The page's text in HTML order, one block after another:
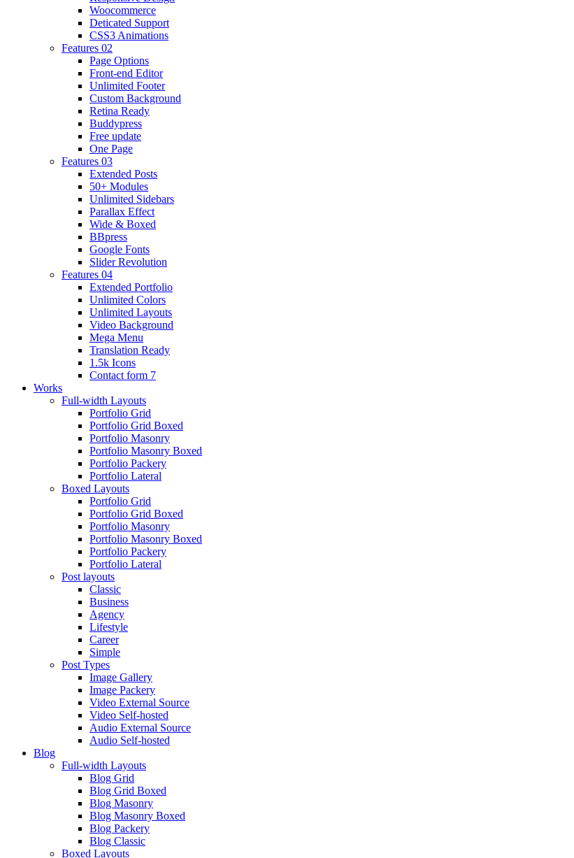
Woocommerce
Deticated Support
CSS3 Animations
Features 02
Page Options
Front-end Editor
Unlimited Footer
Custom Background
Retina Ready
Buddypress
Free update
One Page
Features 03
Extended Posts
50+ Modules
Unlimited Sidebars
Parallax Effect
Wide & Boxed
BBpress
Google Fonts
Slider Revolution
Features 04
Extended Portfolio
Unlimited Colors
Unlimited Layouts
Video Background
Mega Menu
Translation Ready
1.5k Icons
Contact form 7
Works
Full-width Layouts
Portfolio Grid
Portfolio Grid Boxed
Portfolio Masonry
Portfolio Masonry Boxed
Portfolio Packery
Portfolio Lateral
Boxed Layouts
Portfolio Grid
Portfolio Grid Boxed
Portfolio Masonry
Portfolio Masonry Boxed
Portfolio Packery
Portfolio Lateral
Post layouts
Classic
Business
Agency
Lifestyle
Career
Simple
Post Types
Image Gallery
Image Packery
Video External Source
Video Self-hosted
Audio External Source
Audio Self-hosted
Blog
Full-width Layouts
Blog Grid
Blog Grid Boxed
Blog Masonry
Blog Masonry Boxed
Blog Packery
Blog Classic
Boxed Layouts